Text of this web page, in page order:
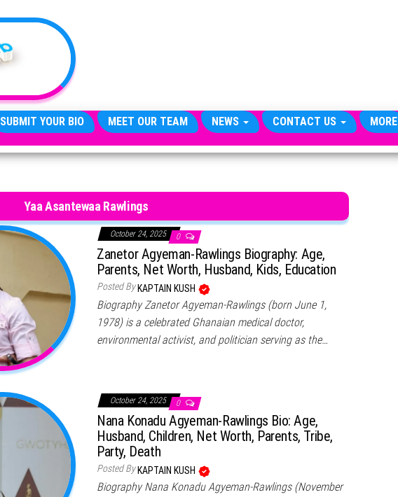
SUBMIT YOUR BIO MEET OUR TEAM NEWS CONTACT US MORE
Yaa Asantewaa Rawlings
October 24, 2025 0
Zanetor Agyeman-Rawlings Biography: Age,
Parents, Net Worth, Husband, Kids, Education
Posted By KAPTAIN KUSH
Biography Zanetor Agyeman-Rawlings (born June 1,
1978) is a celebrated Ghanaian medical doctor,
environmental activist, and politician serving as the…
October 24, 2025 0
Nana Konadu Agyeman-Rawlings Bio: Age,
Husband, Children, Net Worth, Parents, Tribe,
Party, Death
Posted By KAPTAIN KUSH
Biography Nana Konadu Agyeman-Rawlings (November